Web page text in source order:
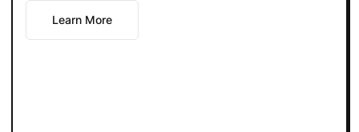
Learn More